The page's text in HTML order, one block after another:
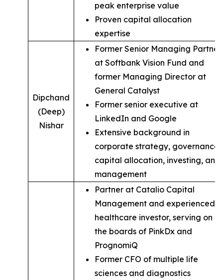
peak enterprise value
Proven capital allocation
expertise
Dipchand
(Deep)
Nishar
Former Senior Managing Partner
at Softbank Vision Fund and
former Managing Director at
General Catalyst
Former senior executive at
LinkedIn and Google
Extensive background in
corporate strategy, governance,
capital allocation, investing, and
management
Partner at Catalio Capital
Management and experienced
healthcare investor, serving on
the boards of PinkDx and
PrognomiQ
Former CFO of multiple life
sciences and diagnostics